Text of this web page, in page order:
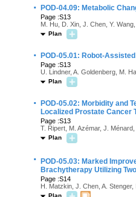
· POD-04.09: Metabolic
Page :S13
M. Hu, D. Xin, J. Chen, Y.
Plan
· POD-05.01: Robot-
Page :S13
U. Lindner, A. Goldenberg, M.
Plan
·
POD-05.02: Morbidity and
Localized Prostate Cancer
Page :S13
T. Ripert, M. Azémar, J.
Plan
·
POD-05.03: Marked
Brachytherapy Utilizing
Page :S14
H. Matzkin, J. Chen, A. Stenger,
Plan